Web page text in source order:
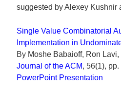
suggested by Alexey Kushnir
Single Value Combinatorial
Implementation in
By Moshe Babaioff, Ron
Journal of the ACM, 56(1),
PowerPoint Presentation